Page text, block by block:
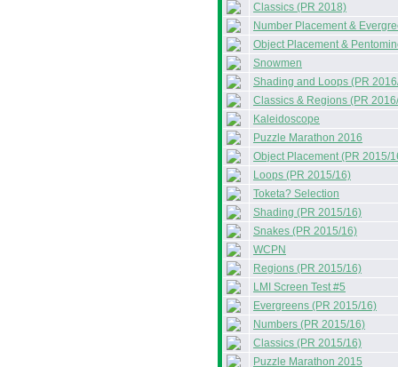
Classics (PR 2018)
Number Placement &
Object Placement &
Snowmen
Shading and Loops (PR
Classics & Regions (PR
Kaleidoscope
Puzzle Marathon 2016
Object Placement (PR 2015/
Loops (PR 2015/16)
Toketa? Selection
Shading (PR 2015/16)
Snakes (PR 2015/16)
WCPN
Regions (PR 2015/16)
LMI Screen Test #5
Evergreens (PR 2015/16)
Numbers (PR 2015/16)
Classics (PR 2015/16)
Puzzle Marathon 2015